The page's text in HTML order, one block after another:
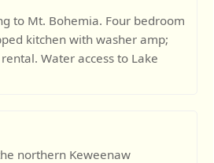
to Mt. Bohemia. Four bedroom
kitchen with washer amp;
Water access to Lake
northern Keweenaw